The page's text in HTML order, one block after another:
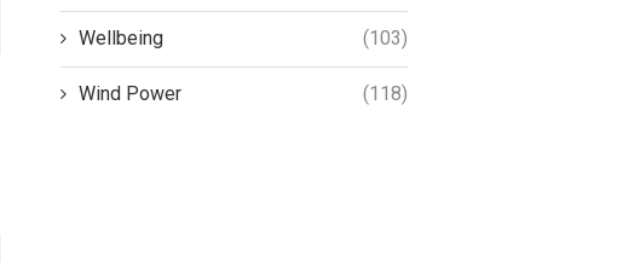
Wellbeing (103)
Wind Power (118)